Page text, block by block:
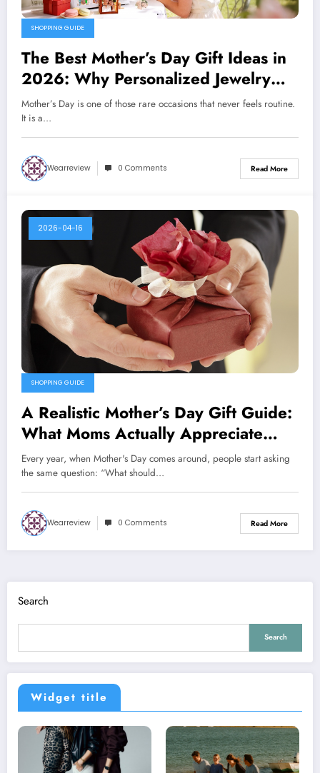
SHOPPING GUIDE
The Best Mother’s Day Gift Ideas in
2026: Why Personalized Jewelry
Feels More Meaningful Than Ever
Mother’s Day is one of those rare occasions that never feels routine.
It is a…
Wearreview 0 Comments Read More
2026-04-16
SHOPPING GUIDE
A Realistic Mother’s Day Gift Guide:
What Moms Actually Appreciate
(And Why)
Every year, when Mother's Day comes around, people start asking
the same question: “What should…
Wearreview 0 Comments Read More
Search
Search
Widget title